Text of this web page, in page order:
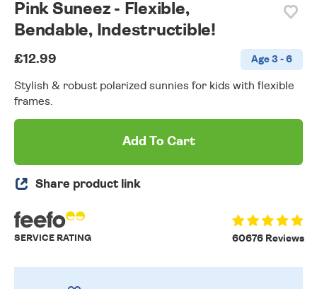
Pink Suneez - Flexible,
Bendable, Indestructible!
£12.99 Age 3 - 6
Stylish & robust polarized sunnies for kids with flexible
frames.
Add To Cart
Share product link
60676 Reviews
SERVICE RATING